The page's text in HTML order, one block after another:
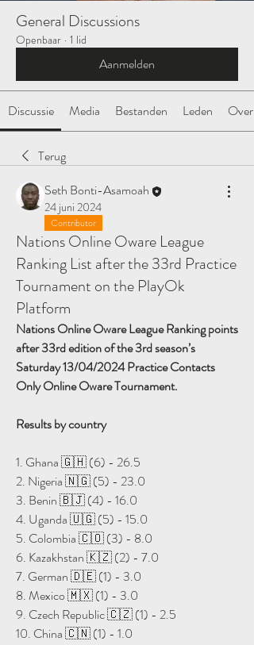
General Discussions
Openbaar · 1 lid
Aanmelden
Discussie Media Bestanden Leden Over
Terug
Seth Bonti-Asamoah
24 juni 2024
Contributor
Nations Online Oware League
Ranking List after the 33rd Practice
Tournament on the PlayOk
Platform
Nations Online Oware League Ranking points
after 33rd edition of the 3rd season’s
Saturday 13/04/2024 Practice Contacts
Only Online Oware Tournament.
Results by country
1. Ghana 🇬🇭 (6) - 26.5
2. Nigeria 🇳🇬 (5) - 23.0
3. ⁠Benin 🇧🇯 (4) - 16.0
4. Uganda 🇺🇬 (5) - 15.0
5. Colombia 🇨🇴 (3) - 8.0
6. Kazakhstan 🇰🇿 (2) - 7.0
7. German 🇩🇪 (1) - 3.0
8. Mexico 🇲🇽 (1) - 3.0
9. Czech Republic 🇨🇿 (1) - 2.5
10. China 🇨🇳 (1) - 1.0